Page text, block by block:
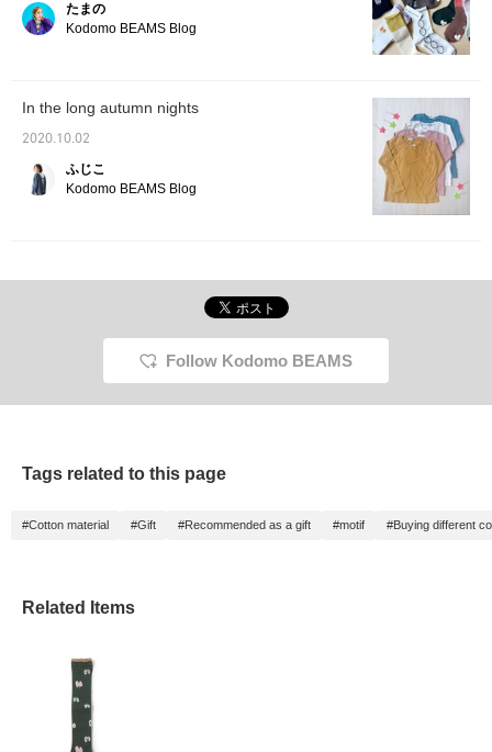
たまの
Kodomo BEAMS Blog
In the long autumn nights
2020.10.02
ふじこ
Kodomo BEAMS Blog
Follow Kodomo BEAMS
Tags related to this page
#Cotton material #Gift #Recommended as a gift #motif #Buying different
Related Items